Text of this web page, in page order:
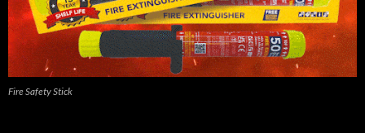
Fire Safety Stick